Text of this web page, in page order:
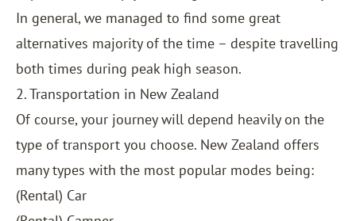
In general, we managed to find some great
alternatives majority of the time – despite travelling
both times during peak high season.
2. Transportation in New Zealand
Of course, your journey will depend heavily on the
type of transport you choose. New Zealand offers
many types with the most popular modes being:
(Rental) Car